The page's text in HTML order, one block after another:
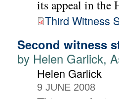
its appeal in the
Third Witness
Second witness
by Helen Garlick,
Helen Garlick
9 JUNE 2008